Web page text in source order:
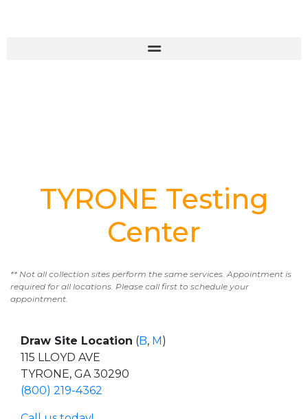
TYRONE Testing
Center
** Not all collection sites perform the same services. Appointment is
required for all locations. Please call first to schedule your
appointment.
Draw Site Location (B, M)
115 LLOYD AVE
TYRONE, GA 30290
(800) 219-4362